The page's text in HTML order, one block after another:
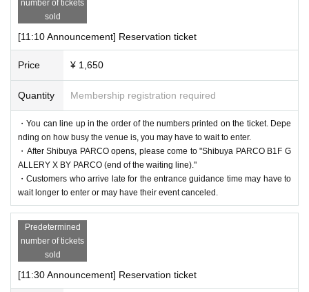
urchase products sold at the venue. Please note that depending on
the situation on the day, items may be sold out.
＜集合場所＞
Shibuya PARCO B1F, in front of GALLERY X BY PARCO (at
the end of the waiting line)
＜集合時間＞
・Customers who have booked the 11:10am admission slot on ea
ch day: After Shibuya PARCO opens
Admission information after 11:30 each day
reserved a time slot: 5 minutes before each admission guided tour t
ime
＜Time spent in the venue
Please purchase your admission ticket. Please note that one "careg
iver" for each purchaser with a disability certificate will be admitte
d free of charge. (If you are accompanied by a caregiver, please pr
esent your disability certificate at the reception desk upon entry.) P
lease note that we cannot provide admission benefits to "helpers."
* If the shop or facility is closed or the business hours are Change
due to unavoidable circumstances such as natural disasters, epide
mics, or accidents, the relevant Admission Tickets will be invalidat
ed and refunded. Other Day alternate with Tickets issue of we can
not. Please note that we cannot guarantee the costs related to your
visit (transportation, accommodation, etc.) in that case.
*Please note that if you do not follow the instructions of the staff,
you may be asked to leave.
*There are no cloakrooms or coin lockers at the venue. Please ma
nage your belongings at your own risk.
number of tickets
sold
[11:10 Announcement] Reservation ticket
Price ¥ 1,650
Quantity Membership registration required
・You can line up in the order of the numbers printed on the ticket. Depe
nding on how busy the venue is, you may have to wait to enter.
・After Shibuya PARCO opens, please come to "Shibuya PARCO B1F G
ALLERY X BY PARCO (end of the waiting line)."
・Customers who arrive late for the entrance guidance time may have to
wait longer to enter or may have their event canceled.
Predetermined
number of tickets
sold
[11:30 Announcement] Reservation ticket